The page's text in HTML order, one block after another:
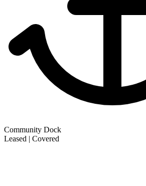
Community Dock
Leased | Covered